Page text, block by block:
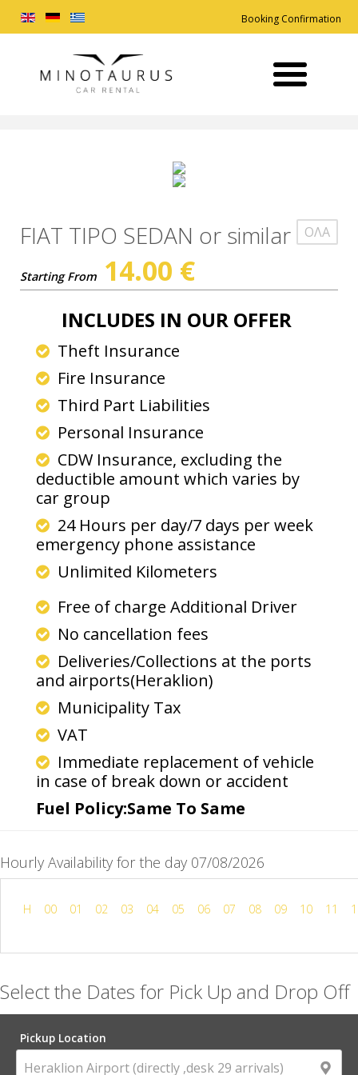
Booking Confirmation
FIAT TIPO SEDAN or similar ΟΛΑ
Starting From 14.00 €
INCLUDES IN OUR OFFER
Theft Insurance
Fire Insurance
Third Part Liabilities
Personal Insurance
CDW Insurance, excluding the
deductible amount which varies by
car group
24 Hours per day/7 days per week
emergency phone assistance
Unlimited Kilometers
Free of charge Additional Driver
No cancellation fees
Deliveries/Collections at the ports
and airports(Heraklion)
Municipality Tax
VAT
Immediate replacement of vehicle
in case of break down or accident
Fuel Policy:Same To Same
Hourly Availability for the day 07/08/2026
H 00 01 02 03 04 05 06 07 08 09 10 11
Select the Dates for Pick Up and Drop Off
Pickup Location